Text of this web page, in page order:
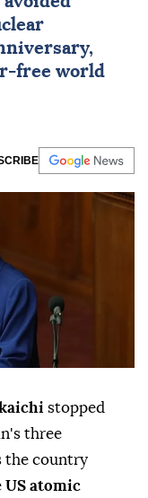
free world
stopped
three
the country
US atomic